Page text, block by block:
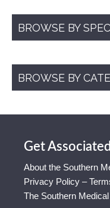
BROWSE BY
BROWSE BY
Get Associated
About the Southern
Privacy Policy –
The Southern